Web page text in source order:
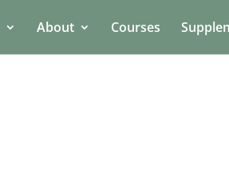
About Courses